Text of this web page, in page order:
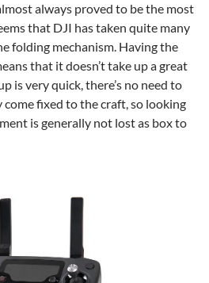
always proved to be the most
that DJI has taken quite many
folding mechanism. Having the
that it doesn’t take up a great
is very quick, there’s no need to
fixed to the craft, so looking
is generally not lost as box to